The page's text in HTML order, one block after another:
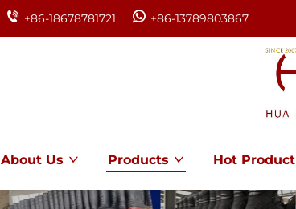
+86-18678781721 +86-13789803867
About Us Products Hot Product